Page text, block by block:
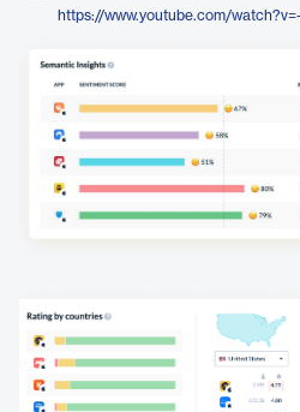
https://www.youtube.com/